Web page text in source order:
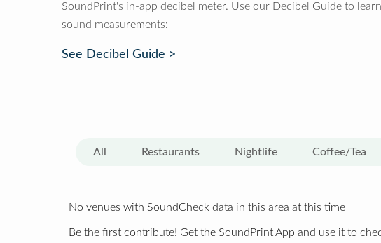
SoundPrint's in-app decibel meter. Use our Decibel Guide to
sound measurements:
See Decibel Guide >
All Restaurants Nightlife Coffee/Tea
No venues with SoundCheck data in this area at this time
Be the first contribute! Get the SoundPrint App and use it to